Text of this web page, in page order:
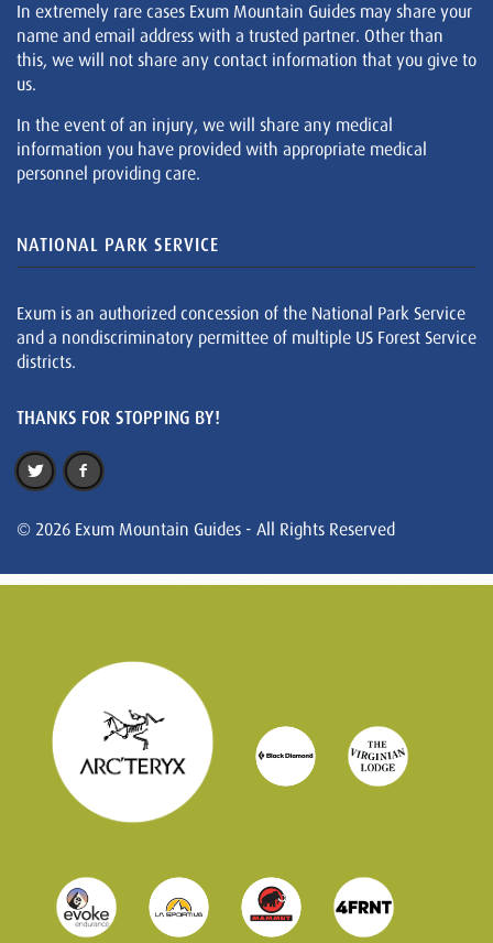
In extremely rare cases Exum Mountain Guides may share your
name and email address with a trusted partner. Other than
this, we will not share any contact information that you give to
us.
In the event of an injury, we will share any medical
information you have provided with appropriate medical
personnel providing care.
NATIONAL PARK SERVICE
Exum is an authorized concession of the National Park Service
and a nondiscriminatory permittee of multiple US Forest Service
districts.
THANKS FOR STOPPING BY!
© 2026 Exum Mountain Guides - All Rights Reserved